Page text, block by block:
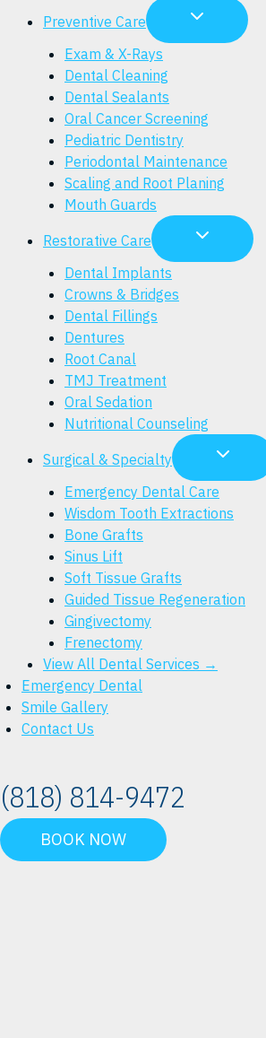
Preventive Care
Exam & X-Rays
Dental Cleaning
Dental Sealants
Oral Cancer Screening
Pediatric Dentistry
Periodontal Maintenance
Scaling and Root Planing
Mouth Guards
Restorative Care
Dental Implants
Crowns & Bridges
Dental Fillings
Dentures
Root Canal
TMJ Treatment
Oral Sedation
Nutritional Counseling
Surgical & Specialty
Emergency Dental Care
Wisdom Tooth Extractions
Bone Grafts
Sinus Lift
Soft Tissue Grafts
Guided Tissue Regeneration
Gingivectomy
Frenectomy
View All Dental Services →
Emergency Dental
Smile Gallery
Contact Us
(818) 814-9472
BOOK NOW